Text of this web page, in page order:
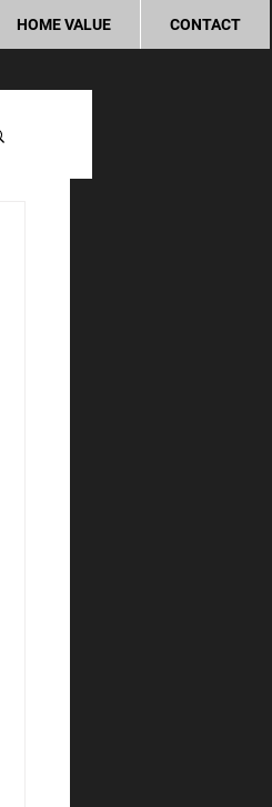
HOME VALUE CONTACT